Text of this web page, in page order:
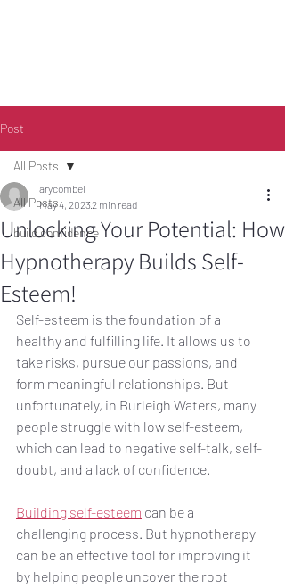
Call0401 189 643
Post
All Posts
build confidence
All Posts
Unlocking Your Potential: How
Hypnotherapy Builds Self-
Esteem!
arycombel
May 4, 20232 min read
Self-esteem is the foundation of a
healthy and fulfilling life. It allows us to
take risks, pursue our passions, and
form meaningful relationships. But
unfortunately, in Burleigh Waters, many
people struggle with low self-esteem,
which can lead to negative self-talk, self-
doubt, and a lack of confidence.
Building self-esteem can be a
challenging process. But hypnotherapy
can be an effective tool for improving it
by helping people uncover the root